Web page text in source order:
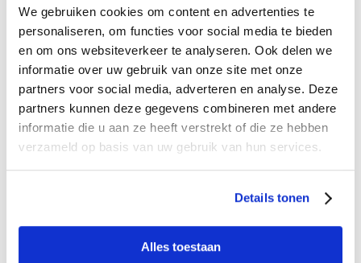
We gebruiken cookies om content en advertenties te
personaliseren, om functies voor social media te bieden
en om ons websiteverkeer te analyseren. Ook delen we
informatie over uw gebruik van onze site met onze
partners voor social media, adverteren en analyse. Deze
partners kunnen deze gegevens combineren met andere
informatie die u aan ze heeft verstrekt of die ze hebben
verzameld op basis van uw gebruik van hun services.
Details tonen
Alles toestaan
Type Individual
As of 20 people
0 - 4 years
free
free
4 - 12 years
€ 17,50
€ 16,00
Adults (12+)
€ 23,50
€ 22,00
With Museum
(annual) card
adults
€ 14,75 N/A.
Reserveer jouw rondvaart